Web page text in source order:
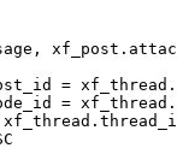
=
=